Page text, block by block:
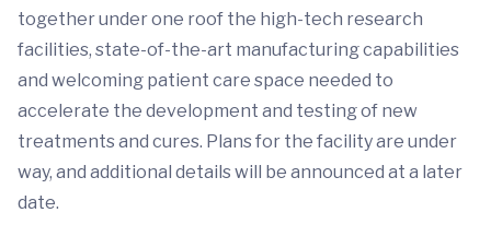
together under one roof the high-tech research
facilities, state-of-the-art manufacturing capabilities
and welcoming patient care space needed to
accelerate the development and testing of new
treatments and cures. Plans for the facility are under
way, and additional details will be announced at a later
date.